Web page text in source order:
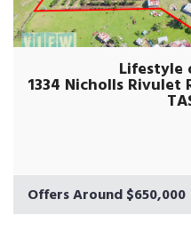
1334 Nicholls Rivulet
Offers Around $650,000